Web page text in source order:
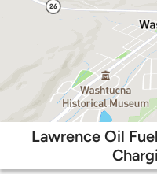
Lawrence Oil